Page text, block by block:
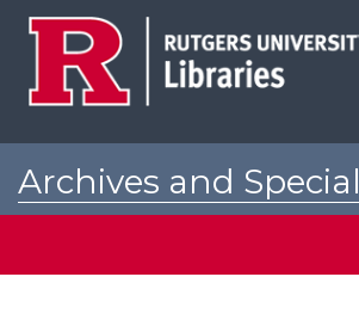
Archives and Special